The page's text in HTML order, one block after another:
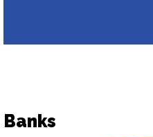
Banks